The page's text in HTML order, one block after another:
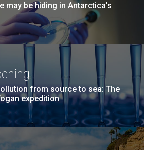
may be hiding in Antarctica’s
from source to sea: The
expedition